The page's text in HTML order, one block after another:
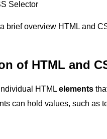
Selector
brief overview HTML and
of HTML and
HTML elements
can hold values, such as